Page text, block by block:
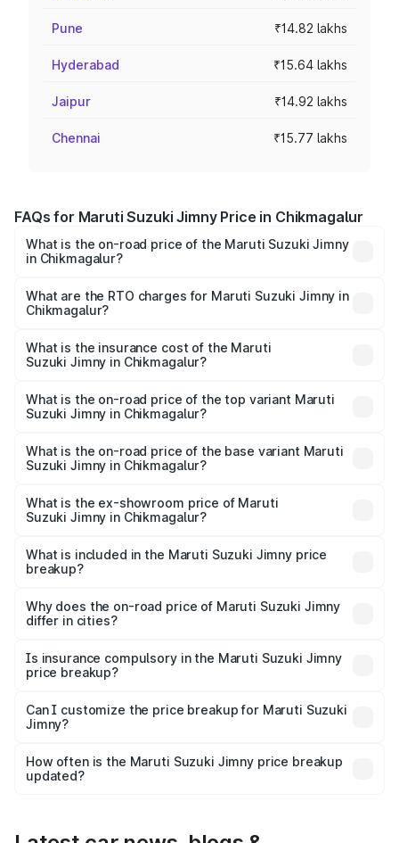
Pune ₹14.82 lakhs
Hyderabad ₹15.64 lakhs
Jaipur ₹14.92 lakhs
Chennai ₹15.77 lakhs
FAQs for Maruti Suzuki Jimny Price in Chikmagalur
What is the on-road price of the Maruti Suzuki Jimny
in Chikmagalur?
₹12.31 Lakhs and ₹14.45 Lakhs. On-road prices vary
across cities based on registration fees, insurance, and
What are the RTO charges for Maruti Suzuki Jimny in
Chikmagalur?
Suzuki Jimny in Chikmagalur will be ₹2.16 lakhs.
What is the insurance cost of the Maruti
Suzuki Jimny in Chikmagalur?
Suzuki Jimny in Chikmagalur is ₹58.37 thousands
What is the on-road price of the top variant Maruti
Suzuki Jimny in Chikmagalur?
price is ₹18.12 lakhs Lakh in Chikmagalur.
What is the on-road price of the base variant Maruti
Suzuki Jimny in Chikmagalur?
lakhs Lakh in Chikmagalur.
What is the ex-showroom price of Maruti
Suzuki Jimny in Chikmagalur?
Suzuki Jimny in Chikmagalur is ₹12.75 lakhs.
What is included in the Maruti Suzuki Jimny price
breakup?
charges, insurance, road tax, handling fees, and optional
accessories.
Why does the on-road price of Maruti Suzuki Jimny
differ in cities?
charges, taxes, and insurance costs.
Is insurance compulsory in the Maruti Suzuki Jimny
price breakup?
Yes, at least third-party insurance is mandatory in India,
and it is included in the on-road price breakup.
Can I customize the price breakup for Maruti Suzuki
Jimny?
accessories, or different insurance plans, which will adjust
the final breakup.
How often is the Maruti Suzuki Jimny price breakup
updated?